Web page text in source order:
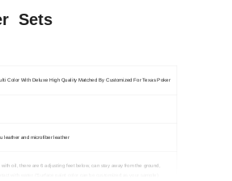
Sets
Color With Deluxe High Quality Matched By Customized For Texas Poker
leather and microfiber leather
oil, there are 6 adjusting feet below, can stay away from the ground,